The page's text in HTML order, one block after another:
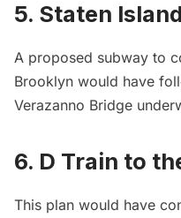
5. Staten
A proposed subway to
Brooklyn would have
Verazanno Bridge
6. D Train to
This plan would have